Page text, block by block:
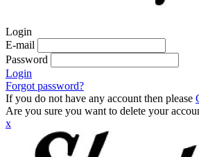
Login
E-mail
Password
Login
Forgot password?
If you do not have any account then please
Are you sure you want to delete your
x